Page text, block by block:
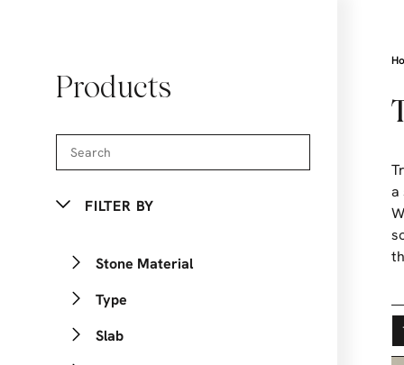
Products
FILTER BY
Stone Material
Type
Slab
a